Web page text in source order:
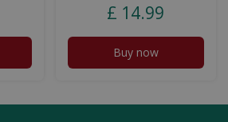
£ 14.99
Buy now